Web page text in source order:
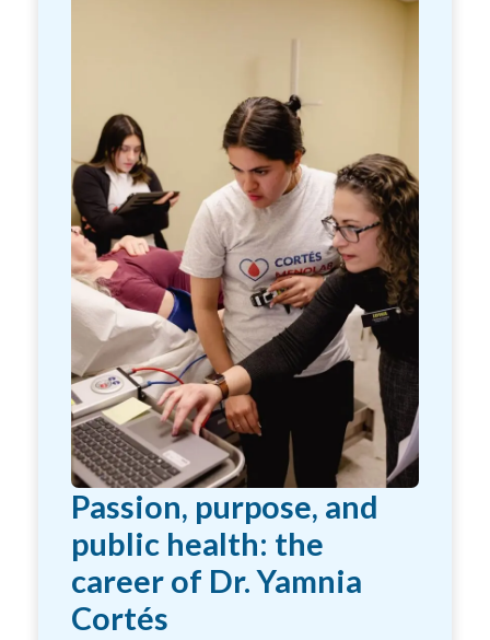
Passion, purpose, and
public health: the
career of Dr. Yamnia
Cortés